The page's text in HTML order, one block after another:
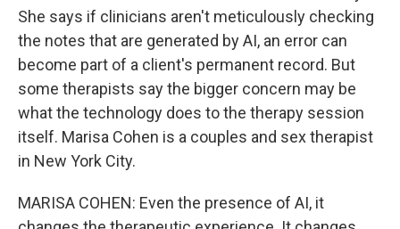
She says if clinicians aren't meticulously checking
the notes that are generated by AI, an error can
become part of a client's permanent record. But
some therapists say the bigger concern may be
what the technology does to the therapy session
itself. Marisa Cohen is a couples and sex therapist
in New York City.
MARISA COHEN: Even the presence of AI, it